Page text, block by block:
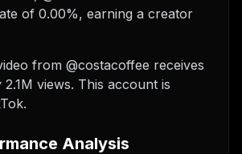
of 0.00%, earning a creator
from @costacoffee receives
views. This account is
Analysis